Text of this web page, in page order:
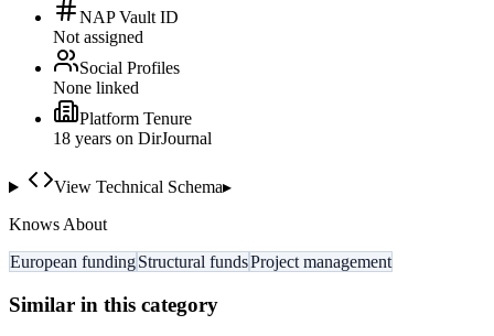
NAP Vault ID
Not assigned
Social Profiles
None linked
Platform Tenure
18 years on DirJournal
View Technical Schema▸
Knows About
European fundingStructural fundsProject management
Similar in this category